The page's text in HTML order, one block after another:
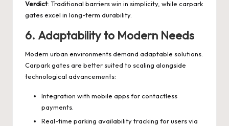
Verdict: Traditional barriers win in simplicity, while carpark
gates excel in long-term durability.
6. Adaptability to Modern Needs
Modern urban environments demand adaptable solutions.
Carpark gates are better suited to scaling alongside
technological advancements:
Integration with mobile apps for contactless
payments.
Real-time parking availability tracking for users via